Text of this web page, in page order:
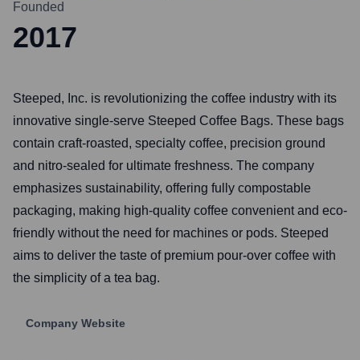
Founded
2017
Steeped, Inc. is revolutionizing the coffee industry with its
innovative single-serve Steeped Coffee Bags. These bags
contain craft-roasted, specialty coffee, precision ground
and nitro-sealed for ultimate freshness. The company
emphasizes sustainability, offering fully compostable
packaging, making high-quality coffee convenient and eco-
friendly without the need for machines or pods. Steeped
aims to deliver the taste of premium pour-over coffee with
the simplicity of a tea bag.
Company Website